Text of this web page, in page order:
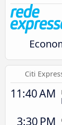
Citi
11:40 AM
3:30 PM